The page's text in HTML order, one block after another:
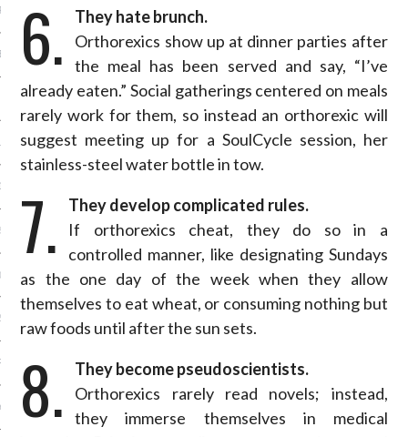
2015
2015
2015
2015
2015
6.
They hate brunch.
Orthorexics show up at dinner parties after
the meal has been served and say, “I’ve
already eaten.” Social gatherings centered on meals
rarely work for them, so instead an orthorexic will
suggest meeting up for a SoulCycle session, her
stainless-steel water bottle in tow.
7.
They develop complicated rules.
If orthorexics cheat, they do so in a
controlled manner, like designating Sundays
as the one day of the week when they allow
themselves to eat wheat, or consuming nothing but
raw foods until after the sun sets.
8.
They become pseudoscientists.
Orthorexics rarely read novels; instead,
they immerse themselves in medical